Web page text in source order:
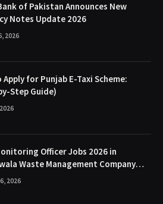
of Pakistan Announces New
Notes Update 2026
2026
for Punjab E-Taxi Scheme:
Step Guide)
Officer Jobs 2026 in
Waste Management Company
6, 2026